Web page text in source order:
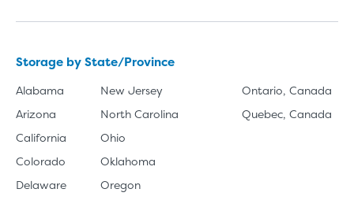
Storage by State/Province
Alabama
Arizona
California
Colorado
Delaware
New Jersey
North Carolina
Ohio
Oklahoma
Oregon
Ontario, Canada
Quebec, Canada